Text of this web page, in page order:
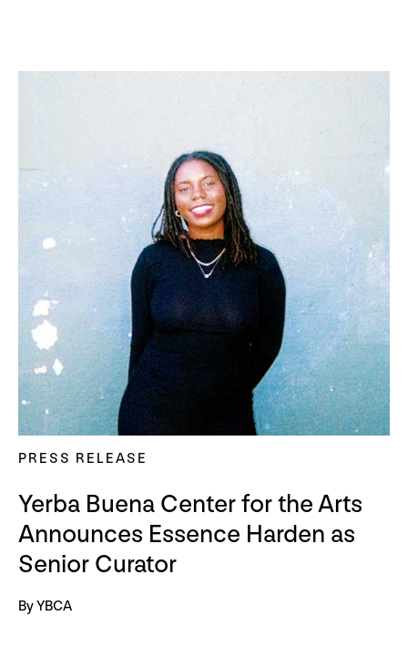
PRESS RELEASE
Yerba Buena Center for the Arts
Announces Essence Harden as
Senior Curator
By YBCA